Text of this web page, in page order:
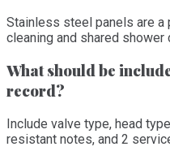
Stainless steel panels are a
cleaning and shared shower
What should be
record?
Include valve type, head
resistant notes, and 2